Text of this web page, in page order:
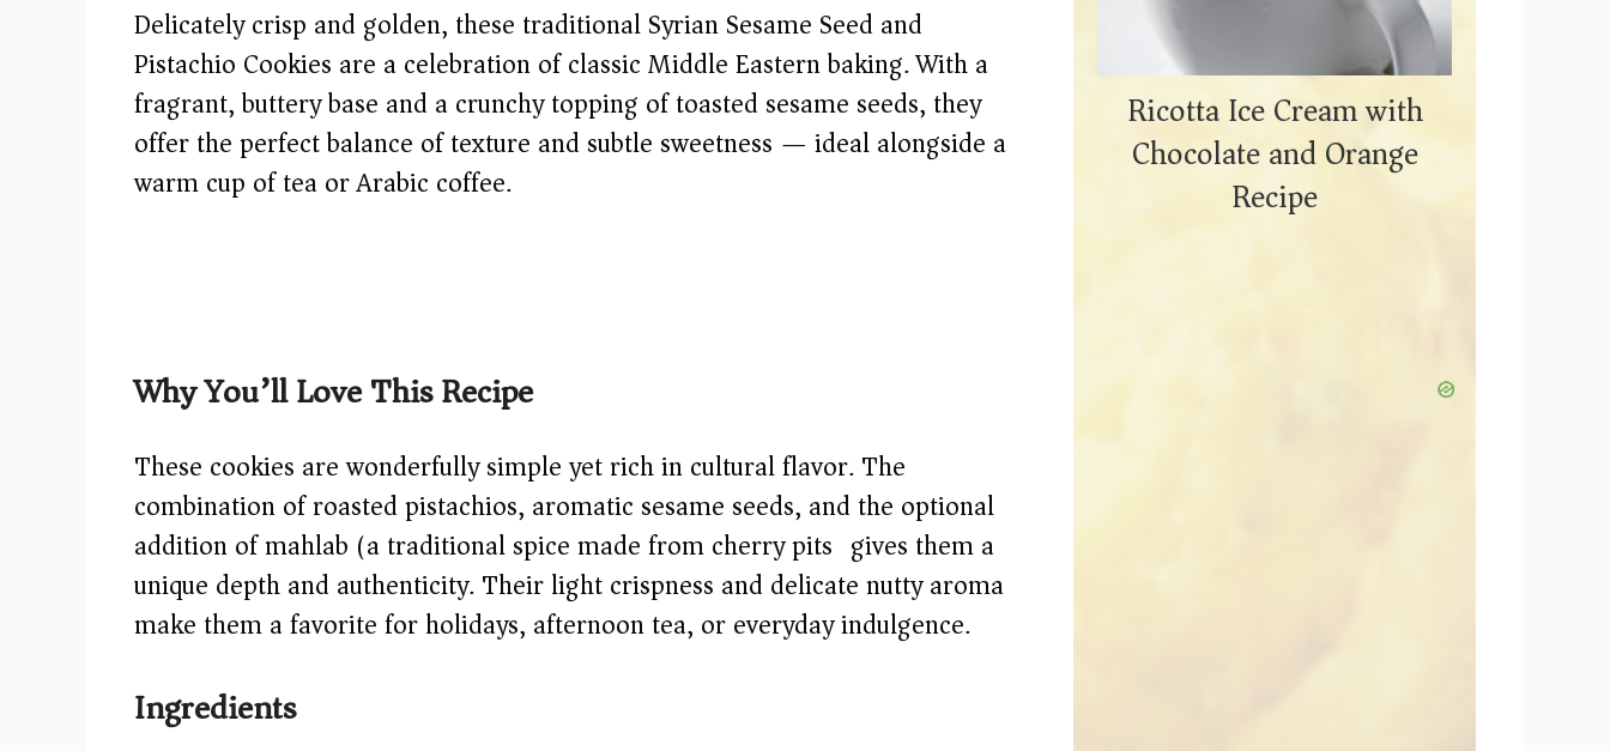
Delicately crisp and golden, these traditional Syrian Sesame Seed and
Pistachio Cookies are a celebration of classic Middle Eastern baking. With a
fragrant, buttery base and a crunchy topping of toasted sesame seeds, they
offer the perfect balance of texture and subtle sweetness — ideal alongside a
warm cup of tea or Arabic coffee.
Why You’ll Love This Recipe
These cookies are wonderfully simple yet rich in cultural flavor. The
combination of roasted pistachios, aromatic sesame seeds, and the optional
addition of mahlab (a traditional spice made from cherry pits) gives them a
unique depth and authenticity. Their light crispness and delicate nutty aroma
make them a favorite for holidays, afternoon tea, or everyday indulgence.
Ingredients
Ricotta Ice Cream with
Chocolate and Orange
Recipe